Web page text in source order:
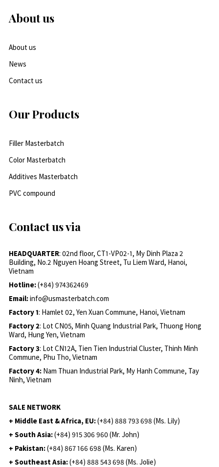
About us
About us
News
Contact us
Our Products
Filler Masterbatch
Color Masterbatch
Additives Masterbatch
PVC compound
Contact us via
HEADQUARTER: 02nd floor, CT1-VP02-1, My Dinh Plaza 2
Building, No.2 Nguyen Hoang Street, Tu Liem Ward, Hanoi,
Vietnam
Hotline:(+84) 974362469
Email:info@usmasterbatch.com
Factory 1: Hamlet 02, Yen Xuan Commune, Hanoi, Vietnam
Factory 2: Lot CN05, Minh Quang Industrial Park, Thuong Hong
Ward, Hung Yen, Vietnam
Factory 3: Lot CN12A, Tien Tien Industrial Cluster, Thinh Minh
Commune, Phu Tho, Vietnam
Factory 4: Nam Thuan Industrial Park, My Hanh Commune, Tay
Ninh, Vietnam
SALE NETWORK
+ Middle East & Africa, EU:(+84) 888 793 698 (Ms. Lily)
+ South Asia:(+84) 915 306 960 (Mr. John)
+ Pakistan:(+84) 867 166 698 (Ms. Karen)
+ Southeast Asia:(+84) 888 543 698 (Ms. Jolie)